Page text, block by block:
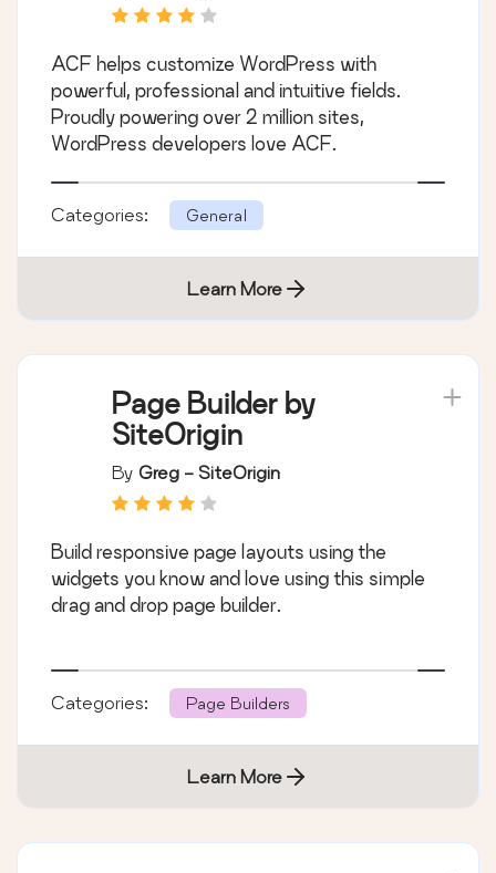
ACF helps customize WordPress with
powerful, professional and intuitive fields.
Proudly powering over 2 million sites,
WordPress developers love ACF.
Categories: General
Learn More
Page Builder by
SiteOrigin
By Greg - SiteOrigin
Build responsive page layouts using the
widgets you know and love using this simple
drag and drop page builder.
Categories: Page Builders
Learn More